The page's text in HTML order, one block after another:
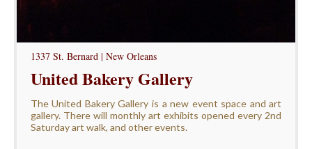
1337 St. Bernard | New Orleans
United Bakery Gallery
The United Bakery Gallery is a new event space and art
gallery. There will monthly art exhibits opened every 2nd
Saturday art walk, and other events.